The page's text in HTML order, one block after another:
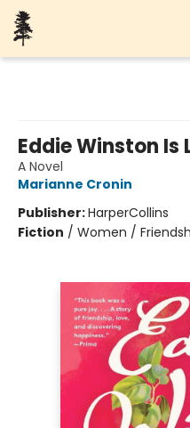
Eddie Winston Is
A Novel
Marianne Cronin
Publisher:HarperCollins
Fiction / Women /